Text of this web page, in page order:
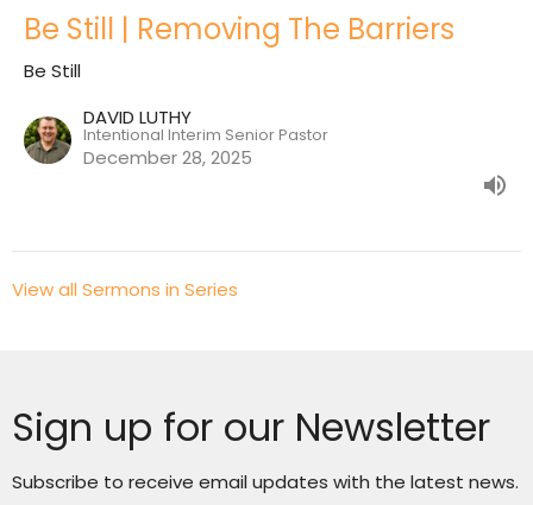
Be Still | Removing The Barriers
Be Still
DAVID LUTHY
Intentional Interim Senior Pastor
December 28, 2025
View all Sermons in Series
Sign up for our Newsletter
Subscribe to receive email updates with the latest news.